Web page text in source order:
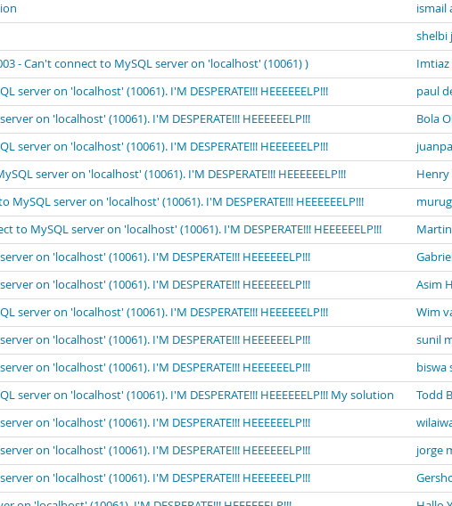
ismail
shelbi
- Can't connect to MySQL server on 'localhost' (10061) )
Imtiaz
server on 'localhost' (10061). I'M DESPERATE!!! HEEEEEELP!!!
paul
on 'localhost' (10061). I'M DESPERATE!!! HEEEEEELP!!!
Bola
server on 'localhost' (10061). I'M DESPERATE!!! HEEEEEELP!!!
server on 'localhost' (10061). I'M DESPERATE!!! HEEEEEELP!!!
Henry
server on 'localhost' (10061). I'M DESPERATE!!! HEEEEEELP!!!
to MySQL server on 'localhost' (10061). I'M DESPERATE!!! HEEEEEELP!!!
on 'localhost' (10061). I'M DESPERATE!!! HEEEEEELP!!!
on 'localhost' (10061). I'M DESPERATE!!! HEEEEEELP!!!
Asim
server on 'localhost' (10061). I'M DESPERATE!!! HEEEEEELP!!!
Wim
on 'localhost' (10061). I'M DESPERATE!!! HEEEEEELP!!!
sunil
on 'localhost' (10061). I'M DESPERATE!!! HEEEEEELP!!!
biswa
server on 'localhost' (10061). I'M DESPERATE!!! HEEEEEELP!!! My solution
Todd
on 'localhost' (10061). I'M DESPERATE!!! HEEEEEELP!!!
on 'localhost' (10061). I'M DESPERATE!!! HEEEEEELP!!!
jorge
on 'localhost' (10061). I'M DESPERATE!!! HEEEEEELP!!!